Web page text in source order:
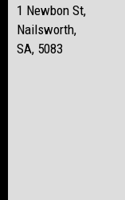
1 Newbon St,
Nailsworth,
SA, 5083